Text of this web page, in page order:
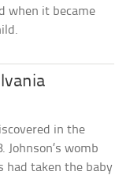
when it became
in the
womb
had taken the baby